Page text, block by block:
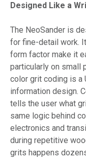
Designed Like a
The NeoSander is
for fine-detail work.
form factor make it
particularly on small
color grit coding is a
information design.
tells the user what
same logic behind
electronics and
during repetitive
grits happens